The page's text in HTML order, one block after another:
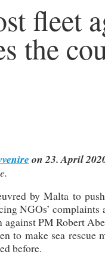
fleet
the
on 23. April
by Malta to
NGOs’ complaints
against PM Robert
to make sea rescue
before.